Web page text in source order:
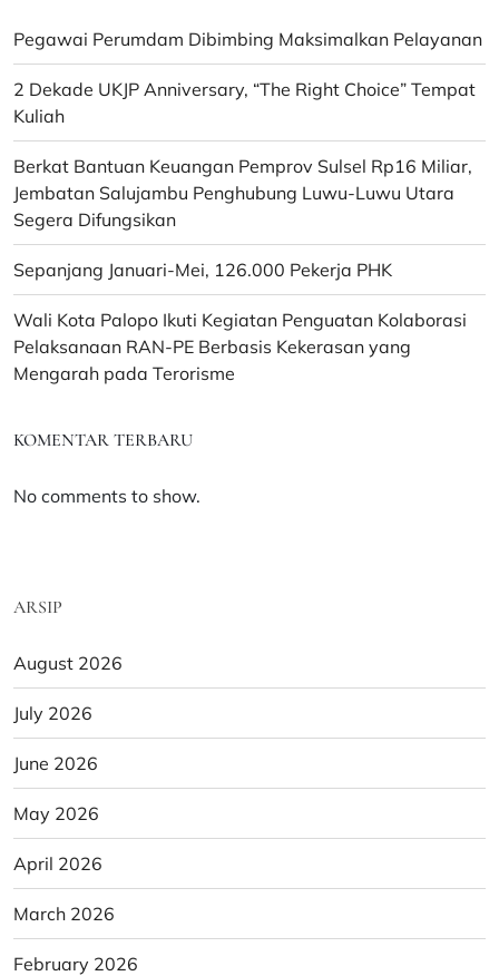
Pegawai Perumdam Dibimbing Maksimalkan Pelayanan
2 Dekade UKJP Anniversary, “The Right Choice” Tempat
Kuliah
Berkat Bantuan Keuangan Pemprov Sulsel Rp16 Miliar,
Jembatan Salujambu Penghubung Luwu-Luwu Utara
Segera Difungsikan
Sepanjang Januari-Mei, 126.000 Pekerja PHK
Wali Kota Palopo Ikuti Kegiatan Penguatan Kolaborasi
Pelaksanaan RAN-PE Berbasis Kekerasan yang
Mengarah pada Terorisme
KOMENTAR TERBARU
No comments to show.
ARSIP
August 2026
July 2026
June 2026
May 2026
April 2026
March 2026
February 2026